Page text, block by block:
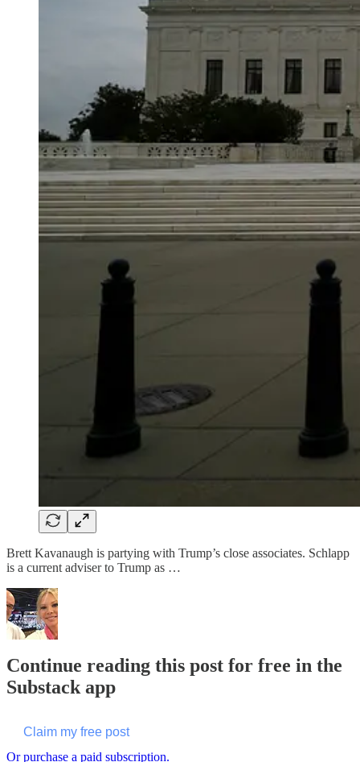
Brett Kavanaugh is partying with Trump’s close associates. Schlapp
is a current adviser to Trump as …
Continue reading this post for free in the
Substack app
Claim my free post
Or purchase a paid subscription.